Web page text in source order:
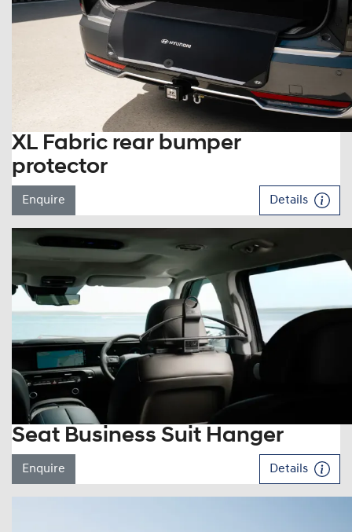
XL Fabric rear bumper
protector
Enquire Details
Seat Business Suit Hanger
Enquire Details